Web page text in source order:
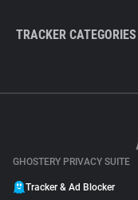
TRACKER CATEGORIES
GHOSTERY PRIVACY SUITE
Tracker & Ad Blocker